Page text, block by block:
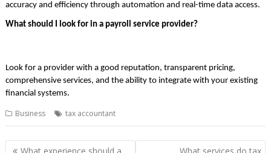
accuracy and efficiency through automation and real-time data access.
What should I look for in a payroll service provider?
Look for a provider with a good reputation, transparent pricing,
comprehensive services, and the ability to integrate with your existing
financial systems.
Business tax accountant
Post